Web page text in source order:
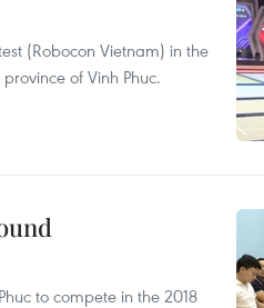
(Robocon Vietnam) in the
of Vinh Phuc.
to compete in the 2018